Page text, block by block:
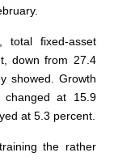
total fixed-asset
down from 27.4
showed. Growth
changed at 15.9
at 5.3 percent.
the rather